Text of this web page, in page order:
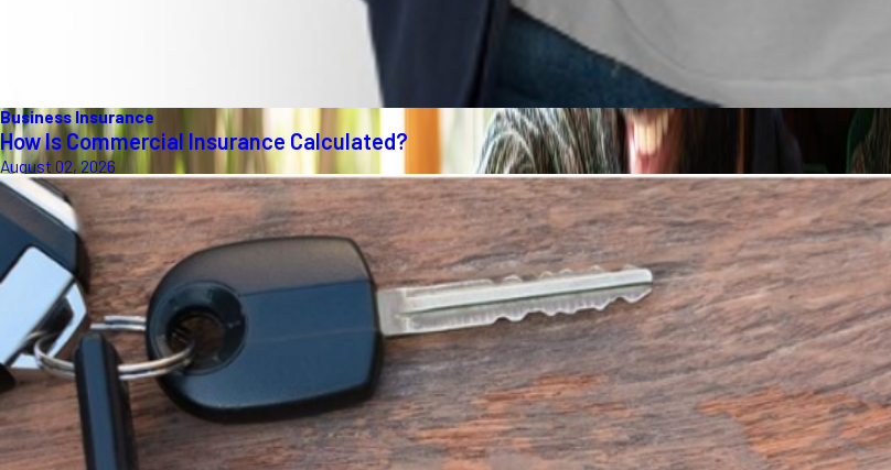
Business Insurance
How Is Commercial Insurance Calculated?
August 02, 2026